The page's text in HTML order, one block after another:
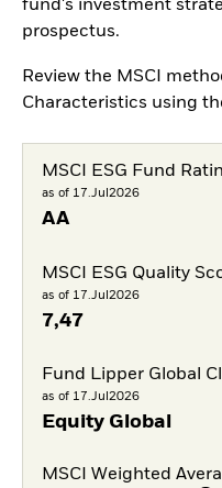
fund's investment
prospectus.
Review the MSCI
Characteristics using
MSCI ESG Fund
as of 17.Jul2026
AA
MSCI ESG Quality
as of 17.Jul2026
7,47
Fund Lipper Global
as of 17.Jul2026
Equity Global
MSCI Weighted